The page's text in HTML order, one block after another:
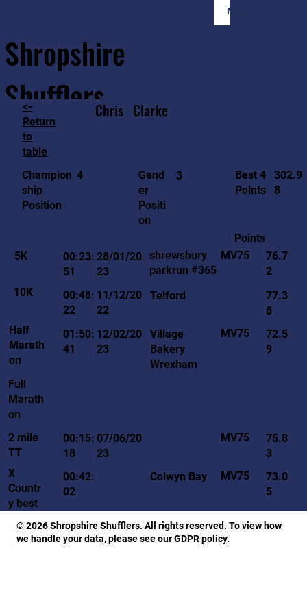
Member Login
Shropshire
Shufflers
Home
<-
Return
to
table
Chris Clarke
Champion
ship
Position
4
Gend
er
Positi
on
3
Best 4
Points
302.9
8
Points
5K
00:23:
51
28/01/20
23
shrewsbury
parkrun #365
MV75
76.7
2
10K
00:48:
22
11/12/20
22
Telford
77.3
8
Half
Marath
on
01:50:
41
12/02/20
23
Village
Bakery
Wrexham
MV75
72.5
9
Full
Marath
on
2 mile
TT
00:15:
18
07/06/20
23
MV75
75.8
3
X
Countr
y best
00:42:
02
Colwyn Bay MV75
73.0
5
© 2026 Shropshire Shufflers. All rights reserved. To view how
we handle your data, please see our GDPR policy.